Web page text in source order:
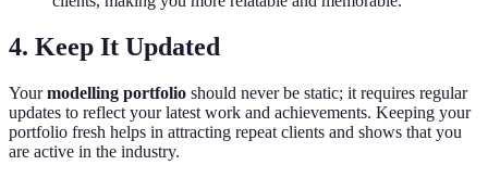
4. Keep It Updated
Yourmodelling portfolio should never be static; it requires regular
updates to reflect your latest work and achievements. Keeping your
portfolio fresh helps in attracting repeat clients and shows that you
are active in the industry.